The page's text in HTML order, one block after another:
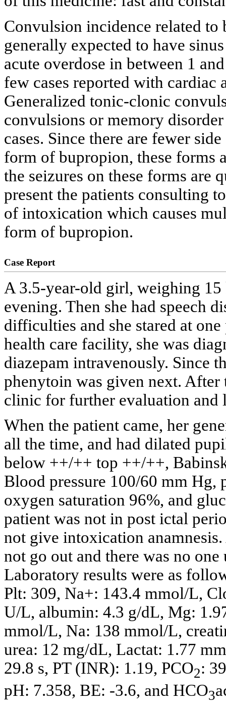
Convulsion incidence related
generally expected to have
acute overdose in between 1
few cases reported with cardiac
Generalized tonic-clonic
convulsions or memory
cases. Since there are fewer
form of bupropion, these forms
the seizures on these forms are
present the patients consulting
of intoxication which causes
form of bupropion.
Case Report
A 3.5-year-old girl, weighing
evening. Then she had speech
difficulties and she stared at
health care facility, she was
diazepam intravenously. Since
phenytoin was given next. After
clinic for further evaluation and
When the patient came, her
all the time, and had dilated
below ++/++ top ++/++,
Blood pressure 100/60 mm Hg,
oxygen saturation 96%, and
patient was not in post ictal
not give intoxication
not go out and there was no
Laboratory results were as
Plt: 309, Na+: 143.4 mmol/L,
U/L, albumin: 4.3 g/dL, Mg:
mmol/L, Na: 138 mmol/L,
urea: 12 mg/dL, Lactat: 1.77
29.8 s, PT (INR): 1.19, PCO2:
pH: 7.358, BE: -3.6, and HCO3